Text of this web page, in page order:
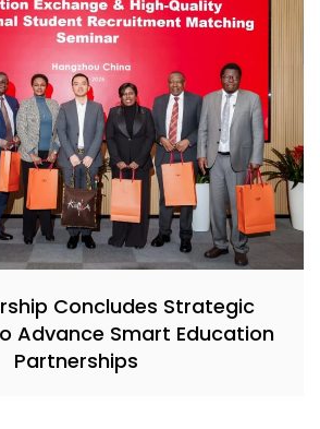
Concludes Strategic
Advance Smart Education
Partnerships